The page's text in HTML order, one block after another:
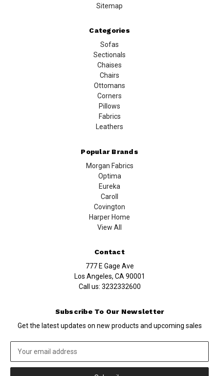
Sitemap
Categories
Sofas
Sectionals
Chaises
Chairs
Ottomans
Corners
Pillows
Fabrics
Leathers
Popular Brands
Morgan Fabrics
Optima
Eureka
Caroll
Covington
Harper Home
View All
Contact
777 E Gage Ave
Los Angeles, CA 90001
Call us: 3232332600
Subscribe To Our Newsletter
Get the latest updates on new products and upcoming sales
Address